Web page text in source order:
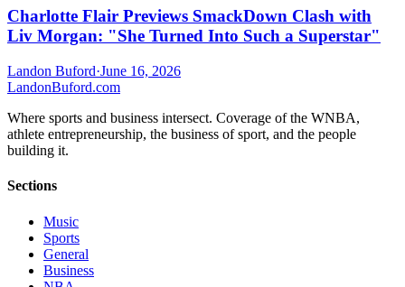
Charlotte Flair Previews SmackDown Clash with
Liv Morgan: "She Turned Into Such a Superstar"
Landon Buford·June 16, 2026
LandonBuford.com
Where sports and business intersect. Coverage of the WNBA,
athlete entrepreneurship, the business of sport, and the people
building it.
Sections
Music
Sports
General
Business